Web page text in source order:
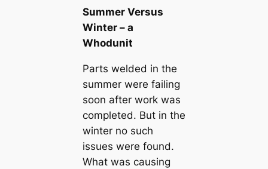
Summer Versus
Winter – a
Whodunit
Parts welded in the
summer were failing
soon after work was
completed. But in the
winter no such
issues were found.
What was causing